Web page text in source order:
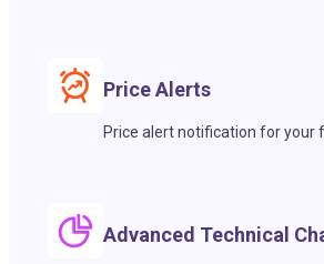
Price Alerts
Price alert notification for your
Advanced Technical